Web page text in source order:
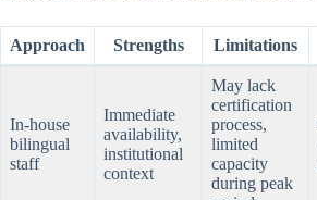
Approach Strengths Limitations
In-house
bilingual
staff
Immediate
availability,
institutional
context
May lack
certification
process,
limited
capacity
during peak